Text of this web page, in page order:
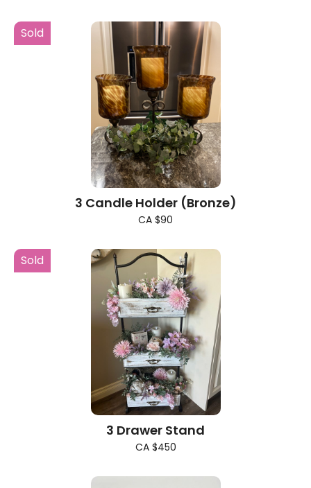
Sold
3 Candle Holder (Bronze)
CA $90
Sold
3 Drawer Stand
CA $450